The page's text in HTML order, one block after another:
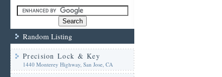
Random Listing
Precision Lock & Key
1440 Monterey Highway, San Jose, CA